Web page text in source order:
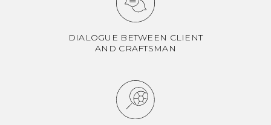
DIALOGUE BETWEEN CLIENT
AND CRAFTSMAN